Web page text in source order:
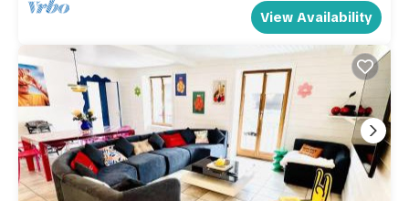
View Availability